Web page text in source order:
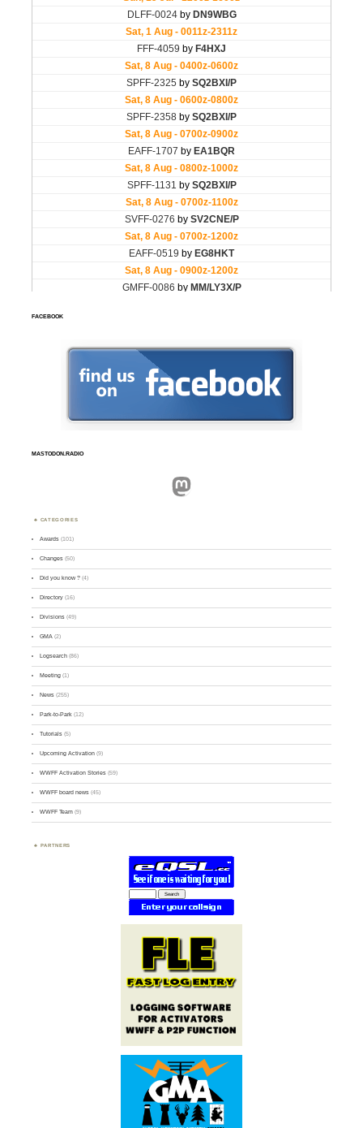
FACEBOOK
MASTODON.RADIO
Mastodon
CATEGORIES
Awards (101)
Changes (50)
Did you know ? (4)
Directory (16)
Divisions (49)
GMA (2)
Logsearch (86)
Meeting (1)
News (255)
Park-to-Park (12)
Tutorials (5)
Upcoming Activation (9)
WWFF Activation Stories (59)
WWFF board news (45)
WWFF Team (9)
PARTNERS